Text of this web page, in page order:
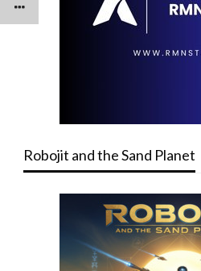
Robojit and the Sand Planet